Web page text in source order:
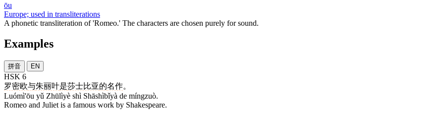
ōu
Europe; used in transliterations
A phonetic transliteration of 'Romeo.' The characters are chosen purely for sound.
Examples
拼音 EN
HSK 6
罗密欧与朱丽叶是莎士比亚的名作。
Luómì'ōu yǔ Zhūlìyè shì Shāshìbǐyà de míngzuò.
Romeo and Juliet is a famous work by Shakespeare.